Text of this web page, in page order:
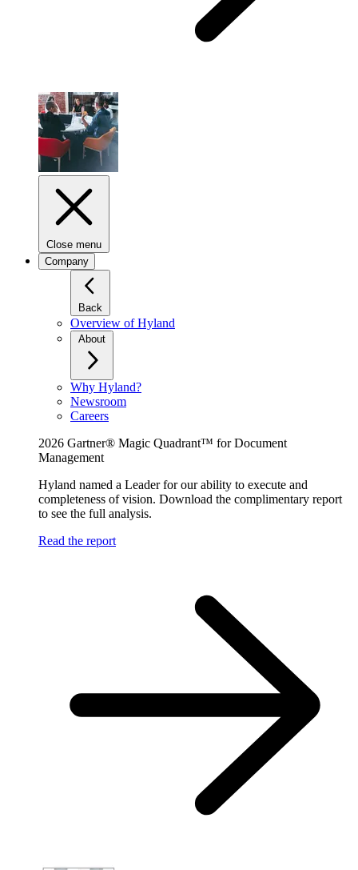
Close menu
Company
Back
Overview of Hyland
About
Why Hyland?
Newsroom
Careers
2026 Gartner® Magic Quadrant™ for Document
Management
Hyland named a Leader for our ability to execute and
completeness of vision. Download the complimentary report
to see the full analysis.
Read the report